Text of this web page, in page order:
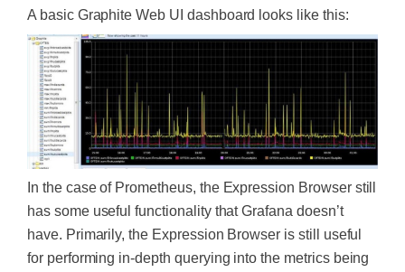
A basic Graphite Web UI dashboard looks like this:
In the case of Prometheus, the Expression Browser still
has some useful functionality that Grafana doesn’t
have. Primarily, the Expression Browser is still useful
for performing in-depth querying into the metrics being